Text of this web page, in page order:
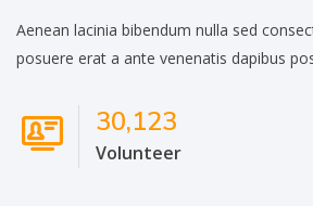
Aenean lacinia bibendum nulla sed
posuere erat a ante venenatis dapibus
30,123
Volunteer